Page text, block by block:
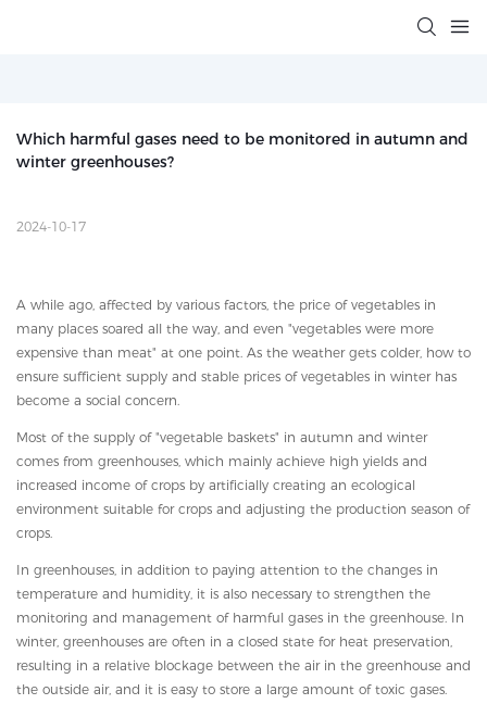
Which harmful gases need to be monitored in autumn and
winter greenhouses?
2024-10-17
A while ago, affected by various factors, the price of vegetables in
many places soared all the way, and even "vegetables were more
expensive than meat" at one point. As the weather gets colder, how to
ensure sufficient supply and stable prices of vegetables in winter has
become a social concern.
Most of the supply of "vegetable baskets" in autumn and winter
comes from greenhouses, which mainly achieve high yields and
increased income of crops by artificially creating an ecological
environment suitable for crops and adjusting the production season of
crops.
In greenhouses, in addition to paying attention to the changes in
temperature and humidity, it is also necessary to strengthen the
monitoring and management of harmful gases in the greenhouse. In
winter, greenhouses are often in a closed state for heat preservation,
resulting in a relative blockage between the air in the greenhouse and
the outside air, and it is easy to store a large amount of toxic gases.